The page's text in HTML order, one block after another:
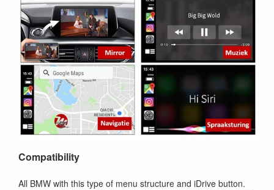
Compatibility
All BMW with this type of menu structure and iDrive button.